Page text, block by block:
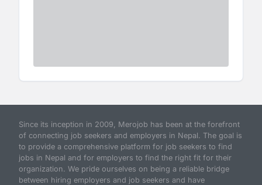
Since its inception in 2009, Merojob has been at the forefront
of connecting job seekers and employers in Nepal. The goal is
to provide a comprehensive platform for job seekers to find
jobs in Nepal and for employers to find the right fit for their
organization. We pride ourselves on being a reliable bridge
between hiring employers and job seekers and have